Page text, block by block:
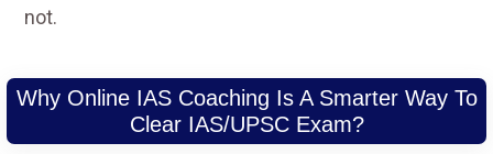
not.
Why Online IAS Coaching Is A Smarter Way To
Clear IAS/UPSC Exam?